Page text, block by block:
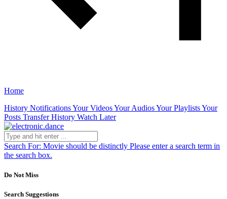
Home
History NotificationsYour VideosYour AudiosYour PlaylistsYour
Posts Transfer History Watch Later
Search For: Movie should be distinctly Please enter a search term in
the search box.
Do Not Miss
Search Suggestions